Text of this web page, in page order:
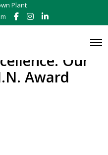
Plant
F
a
o
I
n
r
m
L
i
I
O
Our
Award